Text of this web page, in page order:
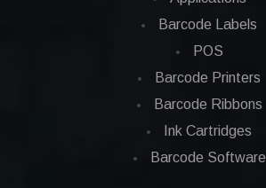
Barcode Labels
POS
Barcode Printers
Barcode Ribbons
Ink Cartridges
Barcode Software